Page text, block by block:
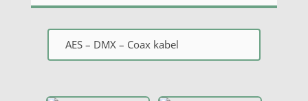
AES – DMX – Coax kabel